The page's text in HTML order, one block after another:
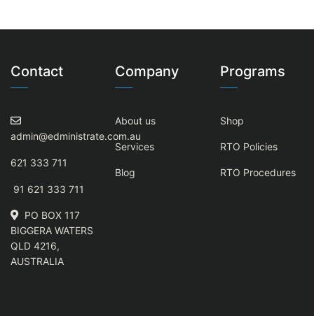
Contact
admin@edministrate.com.au
621 333 711
91 621 333 711
PO BOX 117
BIGGERA WATERS
QLD 4216,
AUSTRALIA
Company
About us
Services
Blog
Programs
Shop
RTO Policies
RTO Procedures